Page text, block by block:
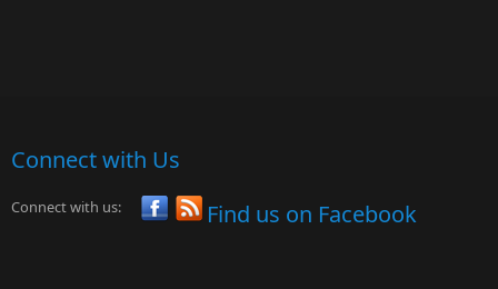
Connect with Us
Connect with us: Find us on Facebook